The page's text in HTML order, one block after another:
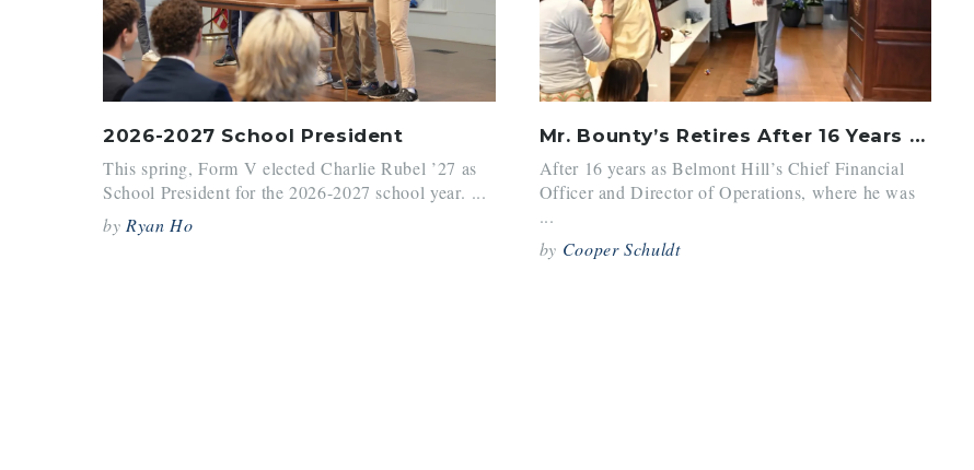
2026-2027 School President
This spring, Form V elected Charlie Rubel ’27 as
School President for the 2026-2027 school year. ...
by Ryan Ho
Mr. Bounty’s Retires After 16 Years at BH
After 16 years as Belmont Hill’s Chief Financial
Officer and Director of Operations, where he was
...
by Cooper Schuldt